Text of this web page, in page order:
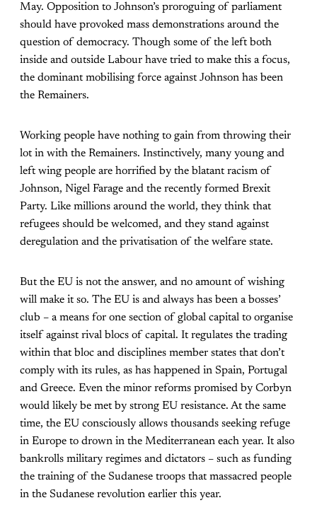
May. Opposition to Johnson’s proroguing of parliament
should have provoked mass demonstrations around the
question of democracy. Though some of the left both
inside and outside Labour have tried to make this a focus,
the dominant mobilising force against Johnson has been
the Remainers.
Working people have nothing to gain from throwing their
lot in with the Remainers. Instinctively, many young and
left wing people are horrified by the blatant racism of
Johnson, Nigel Farage and the recently formed Brexit
Party. Like millions around the world, they think that
refugees should be welcomed, and they stand against
deregulation and the privatisation of the welfare state.
But the EU is not the answer, and no amount of wishing
will make it so. The EU is and always has been a bosses’
club – a means for one section of global capital to organise
itself against rival blocs of capital. It regulates the trading
within that bloc and disciplines member states that don’t
comply with its rules, as has happened in Spain, Portugal
and Greece. Even the minor reforms promised by Corbyn
would likely be met by strong EU resistance. At the same
time, the EU consciously allows thousands seeking refuge
in Europe to drown in the Mediterranean each year. It also
bankrolls military regimes and dictators – such as funding
the training of the Sudanese troops that massacred people
in the Sudanese revolution earlier this year.